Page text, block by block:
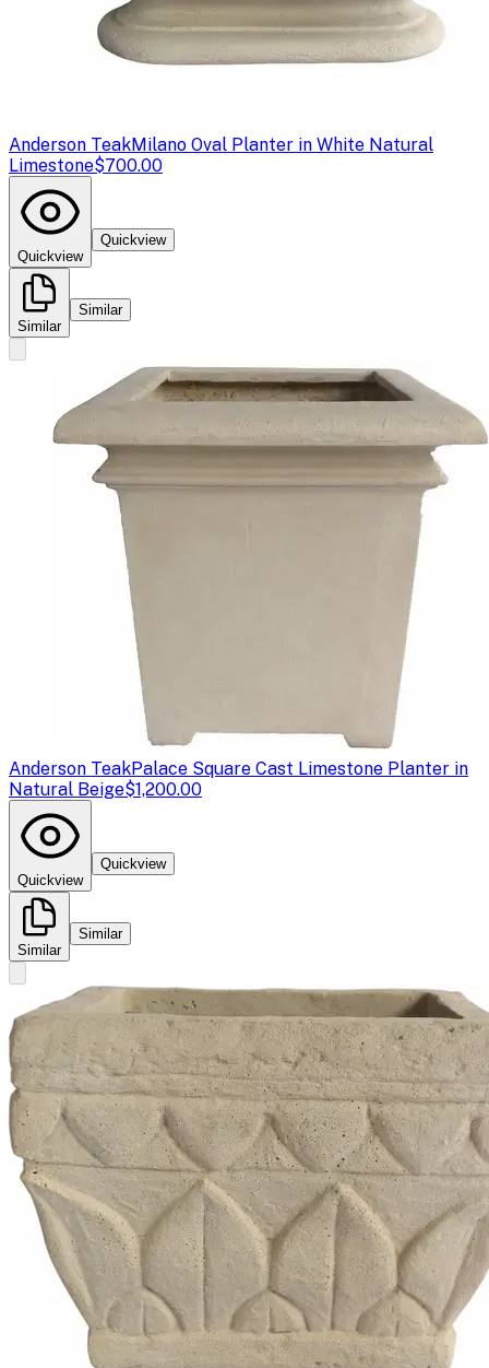
Anderson TeakMilano Oval Planter in White Natural
Limestone$700.00
Quickview
Quickview
Similar
Similar
Anderson TeakPalace Square Cast Limestone Planter in
Natural Beige$1,200.00
Quickview
Quickview
Similar
Similar